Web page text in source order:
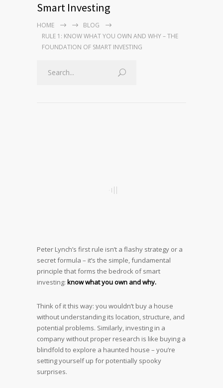
Smart Investing
HOME
BLOG
RULE 1: KNOW WHAT YOU OWN AND WHY – THE
FOUNDATION OF SMART INVESTING
Peter Lynch’s first rule isn’t a flashy strategy or a
secret formula – it’s the simple, fundamental
principle that forms the bedrock of smart
investing: know what you own and why.
Think of it this way: you wouldn’t buy a house
without understanding its location, structure, and
potential problems. Similarly, investing in a
company without proper research is like buying a
blindfold to explore a haunted house – you’re
setting yourself up for potentially spooky
surprises.